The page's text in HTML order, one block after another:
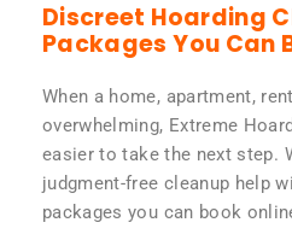
Discreet Hoarding
Packages You Can
When a home, apartment,
overwhelming, Extreme
easier to take the next step.
judgment-free cleanup help
packages you can book